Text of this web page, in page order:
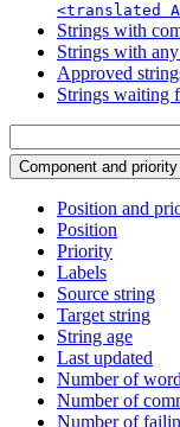
<translated
Strings with
Strings with
Approved
Strings waiting
Component and priority
Position and
Position
Priority
Labels
Source string
Target string
String age
Last updated
Number of
Number of
Number of